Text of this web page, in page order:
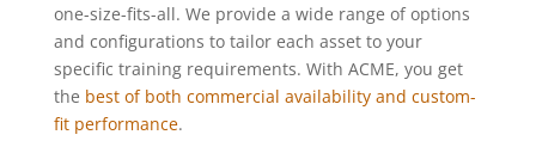
one-size-fits-all. We provide a wide range of options
and configurations to tailor each asset to your
specific training requirements. With ACME, you get
the best of both commercial availability and custom-
fit performance.